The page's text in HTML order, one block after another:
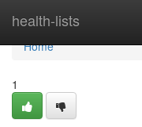
health-lists
Home
Home
1